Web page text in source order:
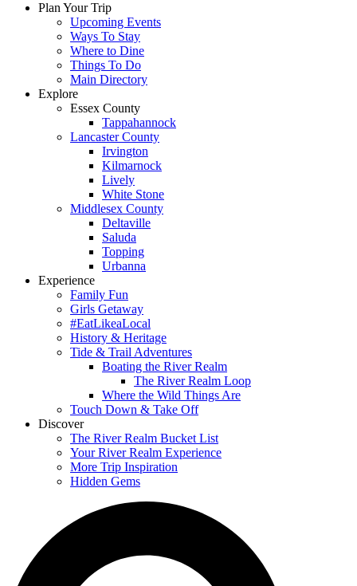
Plan Your Trip
Upcoming Events
Ways To Stay
Where to Dine
Things To Do
Main Directory
Explore
Essex County
Tappahannock
Lancaster County
Irvington
Kilmarnock
Lively
White Stone
Middlesex County
Deltaville
Saluda
Topping
Urbanna
Experience
Family Fun
Girls Getaway
#EatLikeaLocal
History & Heritage
Tide & Trail Adventures
Boating the River Realm
The River Realm Loop
Where the Wild Things Are
Touch Down & Take Off
Discover
The River Realm Bucket List
Your River Realm Experience
More Trip Inspiration
Hidden Gems